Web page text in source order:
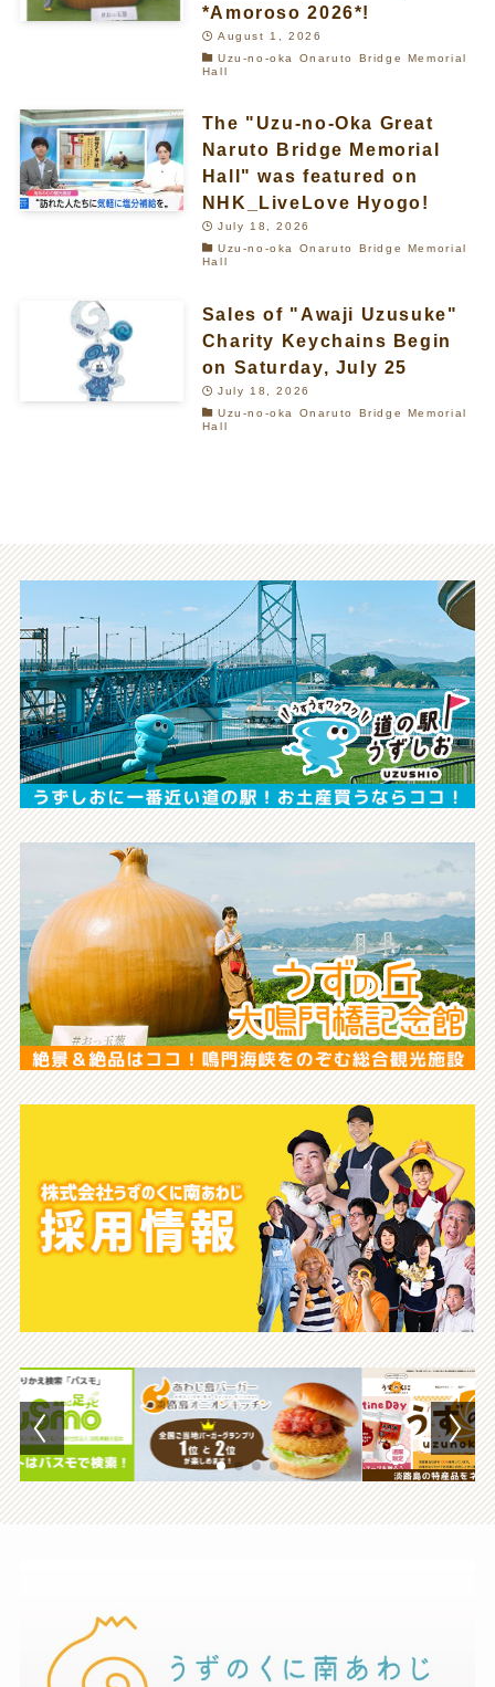
*Amoroso 2026*!
August 1, 2026
Uzu-no-oka Onaruto Bridge Memorial
Hall
The "Uzu-no-Oka Great
Naruto Bridge Memorial
Hall" was featured on
NHK_LiveLove Hyogo!
July 18, 2026
Uzu-no-oka Onaruto Bridge Memorial
Hall
Sales of "Awaji Uzusuke"
Charity Keychains Begin
on Saturday, July 25
July 18, 2026
Uzu-no-oka Onaruto Bridge Memorial
Hall